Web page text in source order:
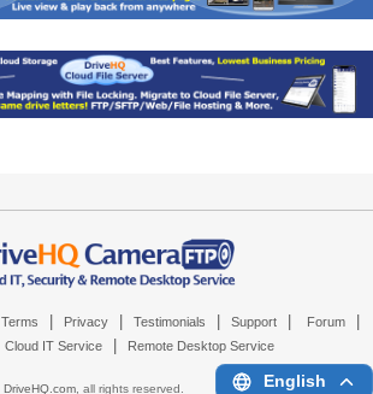
Terms Privacy Testimonials Support Forum
Cloud IT Service Remote Desktop Service
DriveHQ.com, all rights reserved. English